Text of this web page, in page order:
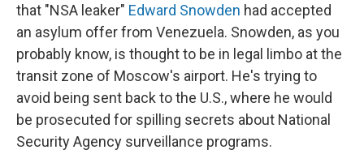
that "NSA leaker" Edward Snowden had accepted
an asylum offer from Venezuela. Snowden, as you
probably know, is thought to be in legal limbo at the
transit zone of Moscow's airport. He's trying to
avoid being sent back to the U.S., where he would
be prosecuted for spilling secrets about National
Security Agency surveillance programs.